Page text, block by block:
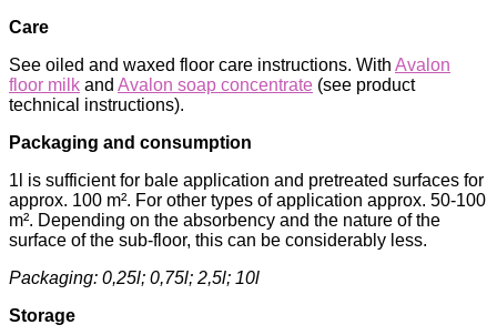
Care
See oiled and waxed floor care instructions. With Avalon
floor milk and Avalon soap concentrate (see product
technical instructions).
Packaging and consumption
1l is sufficient for bale application and pretreated surfaces for
approx. 100 m². For other types of application approx. 50-100
m². Depending on the absorbency and the nature of the
surface of the sub-floor, this can be considerably less.
Packaging: 0,25l; 0,75l; 2,5l; 10l
Storage